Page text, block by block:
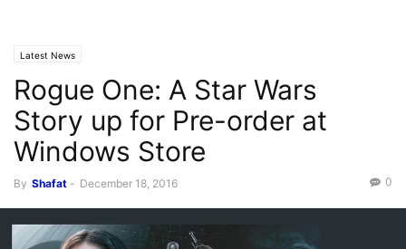
Latest News
Rogue One: A Star Wars
Story up for Pre-order at
Windows Store
By Shafat - December 18, 2016 0